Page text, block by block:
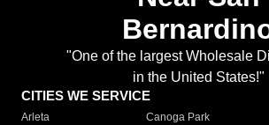
"One of the largest Wholesale
in the United States!"
CITIES WE SERVICE
Arleta Canoga Park